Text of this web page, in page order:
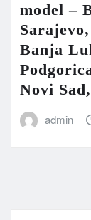
model –
Banja
Novi
admin